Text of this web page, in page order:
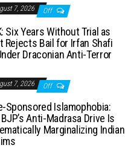
7, 2026 Off
Six Years Without Trial as
Rejects Bail for Irfan Shafi
Draconian Anti-Terror
7, 2026 Off
Sponsored Islamophobia:
Anti-Madrasa Drive Is
Marginalizing Indian